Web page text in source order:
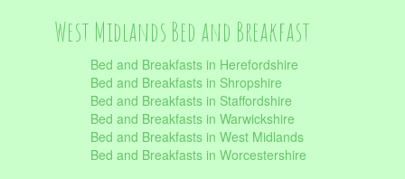
West Midlands Bed and Breakfast
Bed and Breakfasts in Herefordshire
Bed and Breakfasts in Shropshire
Bed and Breakfasts in Staffordshire
Bed and Breakfasts in Warwickshire
Bed and Breakfasts in West Midlands
Bed and Breakfasts in Worcestershire